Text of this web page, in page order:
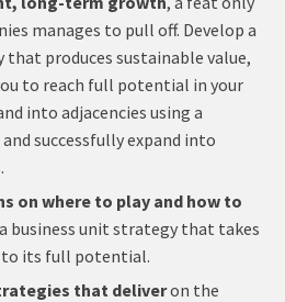
manages to pull off. Develop a
produces sustainable value,
to reach full potential in your
into adjacencies using a
successfully expand into
on where to play and how to
business unit strategy that takes
to its full potential.
that deliveron the